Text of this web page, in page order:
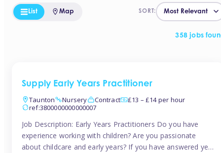
358 jobs
SORT:
List Map
Supply Early Years Practitioner
Taunton
Nursery Contract
£13 – £14 per hour
ref:3800000000000007
Job Description: Early Years Practitioners Do you have
experience working with children? Are you passionate
about childcare and early years? If you have answered yes,